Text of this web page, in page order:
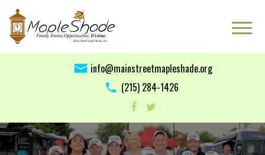
info@mainstreetmapleshade.org
‭(215) 284-1426 ‬